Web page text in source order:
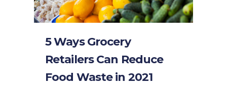
5 Ways Grocery
Retailers Can Reduce
Food Waste in 2021